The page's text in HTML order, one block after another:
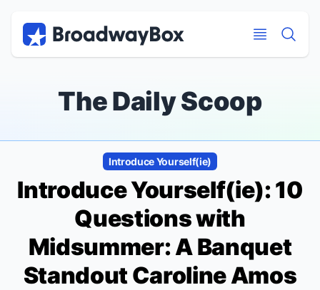
The Daily Scoop
Introduce Yourself(ie)
Introduce Yourself(ie): 10
Questions with
Midsummer: A Banquet
Standout Caroline Amos